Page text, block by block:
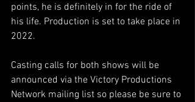
points, he is definitely in for the ride of
his life. Production is set to take place in
2022.
Casting calls for both shows will be
announced via the Victory Productions
Network mailing list so please be sure to